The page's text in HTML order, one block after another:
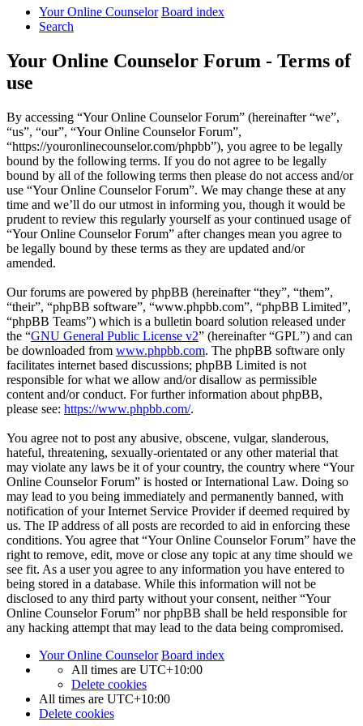
Your Online Counselor Board index
Search
Your Online Counselor Forum - Terms of
use
By accessing “Your Online Counselor Forum” (hereinafter “we”,
“us”, “our”, “Your Online Counselor Forum”,
“https://youronlinecounselor.com/phpbb”), you agree to be legally
bound by the following terms. If you do not agree to be legally
bound by all of the following terms then please do not access and/or
use “Your Online Counselor Forum”. We may change these at any
time and we’ll do our utmost in informing you, though it would be
prudent to review this regularly yourself as your continued usage of
“Your Online Counselor Forum” after changes mean you agree to
be legally bound by these terms as they are updated and/or
amended.
Our forums are powered by phpBB (hereinafter “they”, “them”,
“their”, “phpBB software”, “www.phpbb.com”, “phpBB Limited”,
“phpBB Teams”) which is a bulletin board solution released under
the “GNU General Public License v2” (hereinafter “GPL”) and can
be downloaded from www.phpbb.com. The phpBB software only
facilitates internet based discussions; phpBB Limited is not
responsible for what we allow and/or disallow as permissible
content and/or conduct. For further information about phpBB,
please see: https://www.phpbb.com/.
You agree not to post any abusive, obscene, vulgar, slanderous,
hateful, threatening, sexually-orientated or any other material that
may violate any laws be it of your country, the country where “Your
Online Counselor Forum” is hosted or International Law. Doing so
may lead to you being immediately and permanently banned, with
notification of your Internet Service Provider if deemed required by
us. The IP address of all posts are recorded to aid in enforcing these
conditions. You agree that “Your Online Counselor Forum” have the
right to remove, edit, move or close any topic at any time should we
see fit. As a user you agree to any information you have entered to
being stored in a database. While this information will not be
disclosed to any third party without your consent, neither “Your
Online Counselor Forum” nor phpBB shall be held responsible for
any hacking attempt that may lead to the data being compromised.
Your Online Counselor Board index
All times are UTC+10:00
Delete cookies
All times are UTC+10:00
Delete cookies